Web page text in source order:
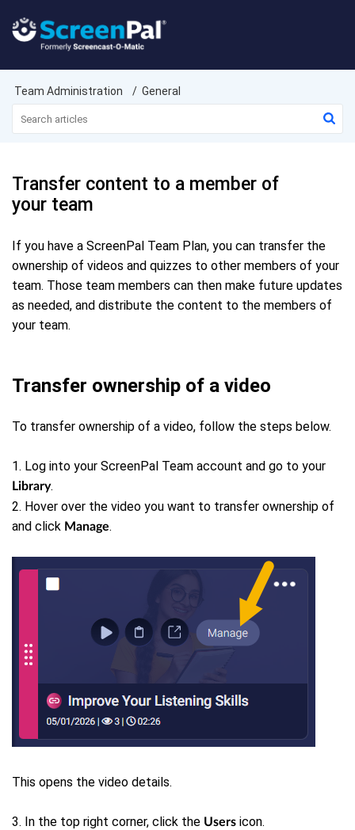
Team Administration General
Transfer content to a member of
your team
If you have a ScreenPal Team Plan, you can transfer the
ownership of videos and quizzes to other members of your
team. Those team members can then make future updates
as needed, and distribute the content to the members of
your team.
Transfer ownership of a video
To transfer ownership of a video, follow the steps below.
1. Log into your ScreenPal Team account and go to your
Library.
2. Hover over the video you want to transfer ownership of
and click Manage.
This opens the video details.
3. In the top right corner, click the Users icon.